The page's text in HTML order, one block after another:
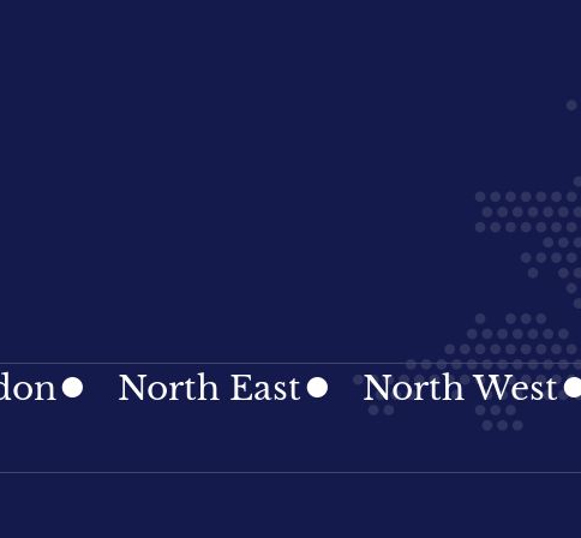
North East North West